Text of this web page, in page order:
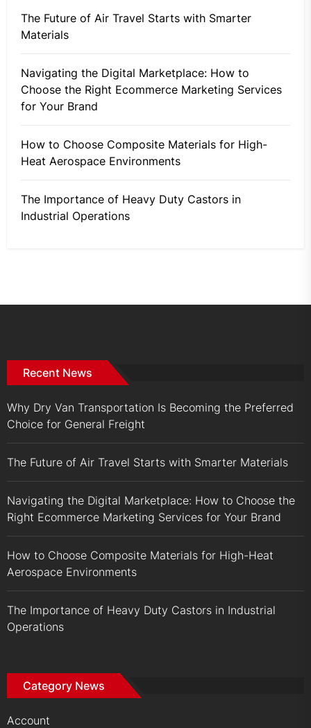
The Future of Air Travel Starts with Smarter
Materials
Navigating the Digital Marketplace: How to
Choose the Right Ecommerce Marketing Services
for Your Brand
How to Choose Composite Materials for High-
Heat Aerospace Environments
The Importance of Heavy Duty Castors in
Industrial Operations
Recent News
Why Dry Van Transportation Is Becoming the Preferred
Choice for General Freight
The Future of Air Travel Starts with Smarter Materials
Navigating the Digital Marketplace: How to Choose the
Right Ecommerce Marketing Services for Your Brand
How to Choose Composite Materials for High-Heat
Aerospace Environments
The Importance of Heavy Duty Castors in Industrial
Operations
Category News
Account